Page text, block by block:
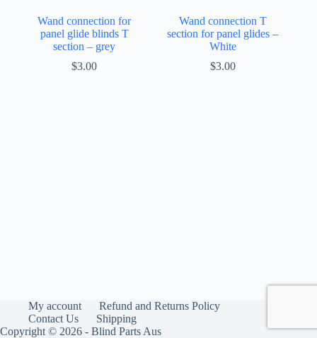
Wand connection for
panel glide blinds T
section – grey
$3.00
Wand connection T
section for panel glides –
White
$3.00
My account
Refund and Returns Policy
Contact Us
Shipping
Copyright © 2026 - Blind Parts Aus